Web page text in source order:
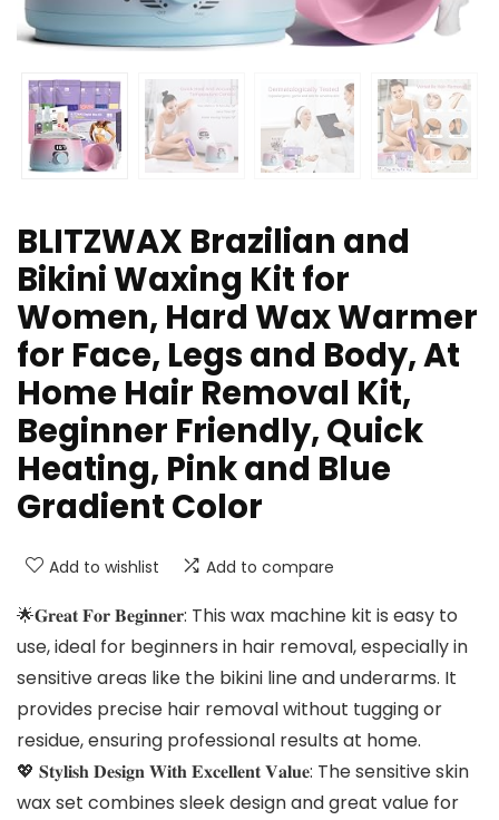
BLITZWAX Brazilian and
Bikini Waxing Kit for
Women, Hard Wax Warmer
for Face, Legs and Body, At
Home Hair Removal Kit,
Beginner Friendly, Quick
Heating, Pink and Blue
Gradient Color
Add to wishlist Add to compare
🌟𝐆𝐫𝐞𝐚𝐭 𝐅𝐨𝐫 𝐁𝐞𝐠𝐢𝐧𝐧𝐞𝐫: This wax machine kit is easy to
use, ideal for beginners in hair removal, especially in
sensitive areas like the bikini line and underarms. It
provides precise hair removal without tugging or
residue, ensuring professional results at home.
💖 𝐒𝐭𝐲𝐥𝐢𝐬𝐡 𝐃𝐞𝐬𝐢𝐠𝐧 𝐖𝐢𝐭𝐡 𝐄𝐱𝐜𝐞𝐥𝐥𝐞𝐧𝐭 𝐕𝐚𝐥𝐮𝐞: The sensitive skin
wax set combines sleek design and great value for